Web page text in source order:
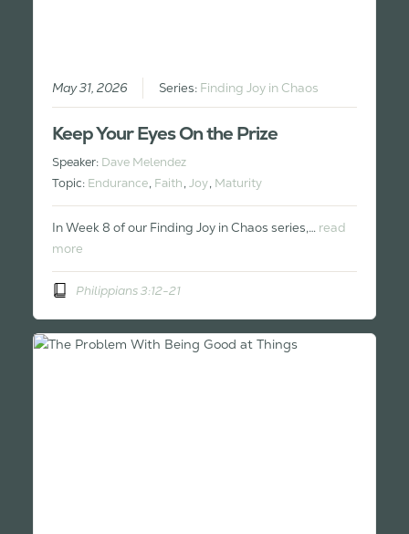
May 31, 2026 Series: Finding Joy in Chaos
Keep Your Eyes On the Prize
Speaker: Dave Melendez
Topic: Endurance, Faith,Joy, Maturity
In Week 8 of our Finding Joy in Chaos series,… read
more
Philippians 3:12-21